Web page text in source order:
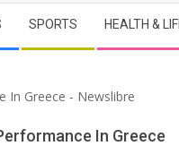
SPORTS HEALTH &
In Greece